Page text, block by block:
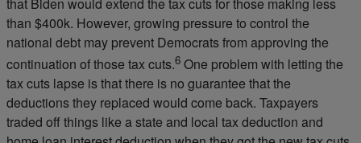
than $400k. However, growing pressure to control the
national debt may prevent Democrats from approving the
continuation of those tax cuts.6 One problem with letting the
tax cuts lapse is that there is no guarantee that the
deductions they replaced would come back. Taxpayers
traded off things like a state and local tax deduction and